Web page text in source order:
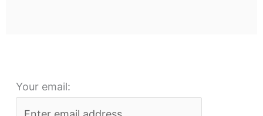
Your email: